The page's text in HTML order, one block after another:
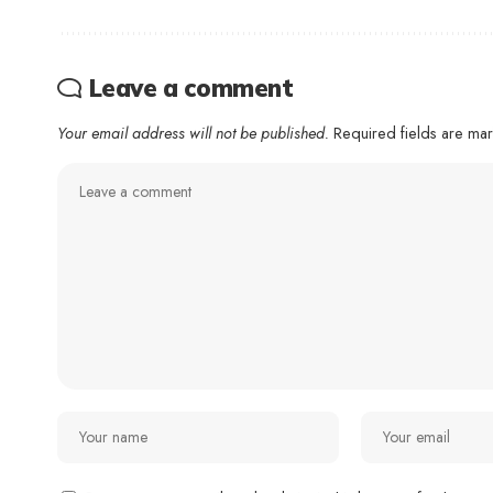
Leave a comment
Your email address will not be published. Required fields are